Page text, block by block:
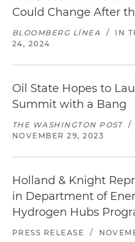
Could Change After
BLOOMBERG LÍNEA / IN
24, 2024
Oil State Hopes to
Summit with a Bang
THE WASHINGTON POST /
NOVEMBER 29, 2023
Holland & Knight
in Department of
Hydrogen Hubs
PRESS RELEASE /